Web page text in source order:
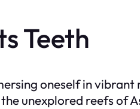
Teeth
oneself in
unexplored reefs of